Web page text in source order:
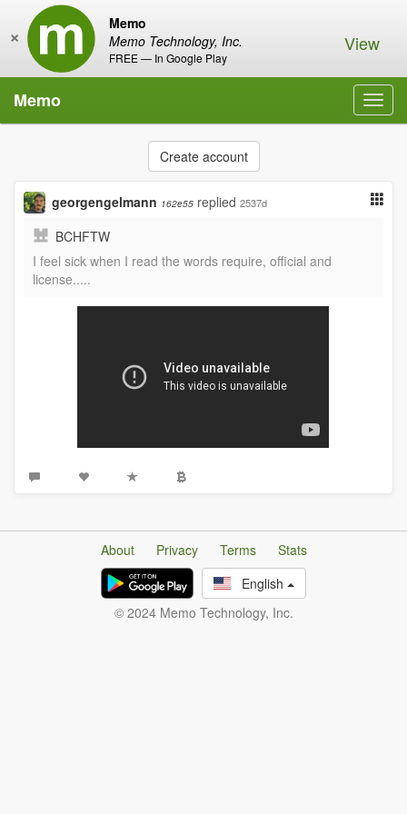
Memo
Memo Technology, Inc.
FREE — In Google Play
× View
Memo
Create account
georgengelmann 162e55 replied 2537d
BCHFTW
I feel sick when I read the words require, official and
license.....
About Privacy Terms
Stats
English
© 2024 Memo Technology, Inc.